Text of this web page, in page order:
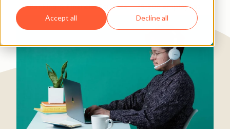
Accept all Decline all
Banking & Financial Services 25-200 employees